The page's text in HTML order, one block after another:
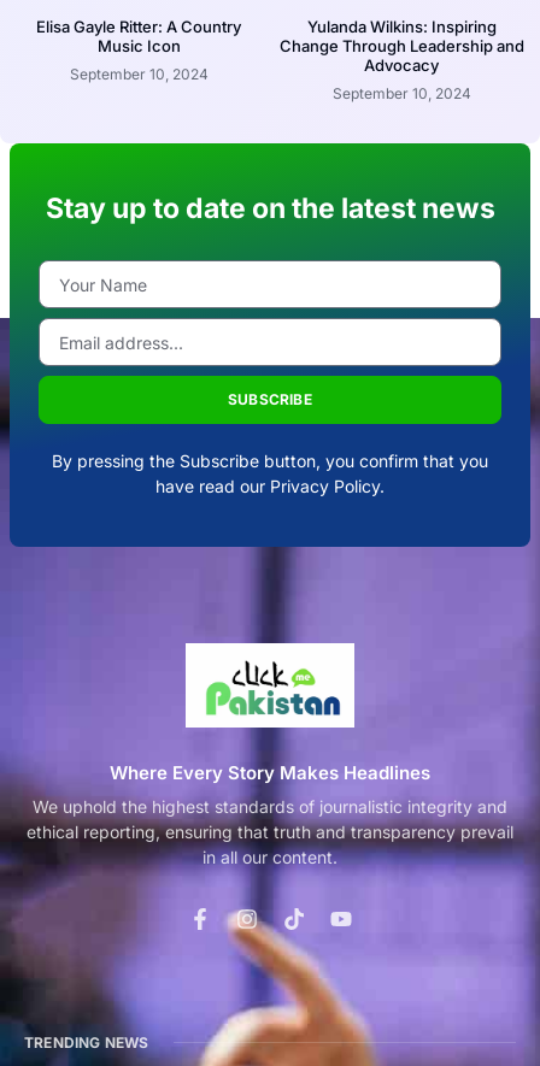
Elisa Gayle Ritter: A Country
Music Icon
September 10, 2024
Yulanda Wilkins: Inspiring
Change Through Leadership and
Advocacy
September 10, 2024
Stay up to date on the latest news
SUBSCRIBE
By pressing the Subscribe button, you confirm that you
have read our Privacy Policy.
Where Every Story Makes Headlines
We uphold the highest standards of journalistic integrity and
ethical reporting, ensuring that truth and transparency prevail
in all our content.
TRENDING NEWS